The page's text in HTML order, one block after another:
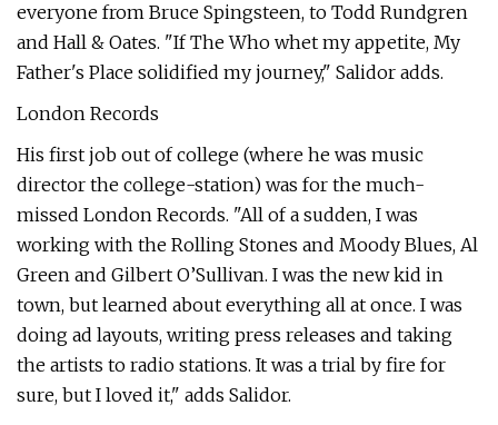
everyone from Bruce Spingsteen, to Todd Rundgren
and Hall & Oates. "If The Who whet my appetite, My
Father's Place solidified my journey," Salidor adds.
London Records
His first job out of college (where he was music
director the college-station) was for the much-
missed London Records. "All of a sudden, I was
working with the Rolling Stones and Moody Blues, Al
Green and Gilbert O’Sullivan. I was the new kid in
town, but learned about everything all at once. I was
doing ad layouts, writing press releases and taking
the artists to radio stations. It was a trial by fire for
sure, but I loved it," adds Salidor.